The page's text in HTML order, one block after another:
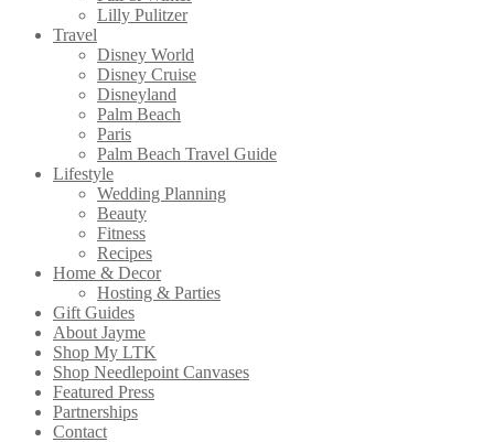
Lilly Pulitzer
Travel
Disney World
Disney Cruise
Disneyland
Palm Beach
Paris
Palm Beach Travel Guide
Lifestyle
Wedding Planning
Beauty
Fitness
Recipes
Home & Decor
Hosting & Parties
Gift Guides
About Jayme
Shop My LTK
Shop Needlepoint Canvases
Featured Press
Partnerships
Contact